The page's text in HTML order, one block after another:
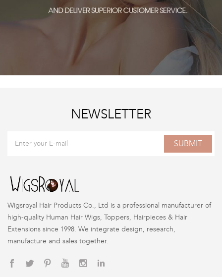
NEWSLETTER
SUBMIT
Wigsroyal Hair Products Co., Ltd is a professional manufacturer of
high-quality Human Hair Wigs, Toppers, Hairpieces & Hair
Extensions since 1998. We integrate design, research,
manufacture and sales together.